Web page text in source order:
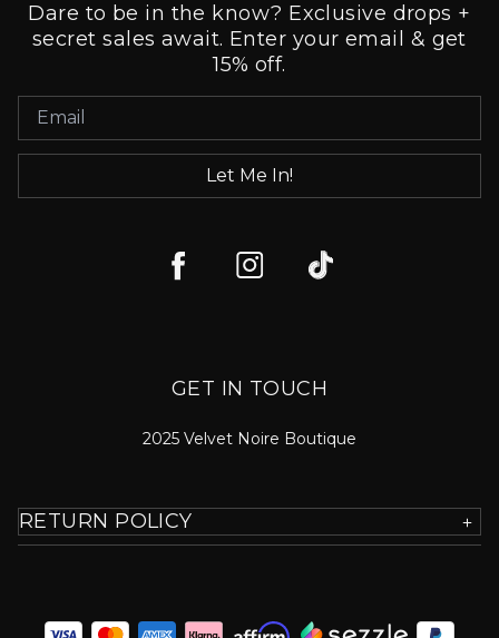
Dare to be in the know? Exclusive drops +
secret sales await. Enter your email & get
15% off.
Let Me In!
GET IN TOUCH
2025 Velvet Noire Boutique
RETURN POLICY